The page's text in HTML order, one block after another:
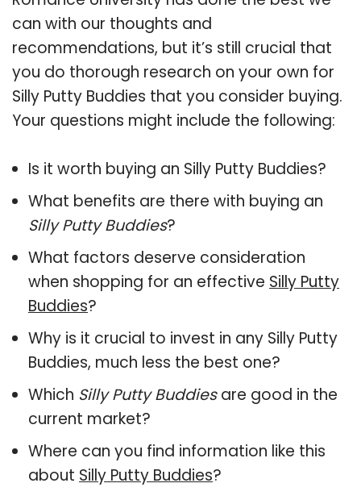
can with our thoughts and
recommendations, but it’s still crucial that
you do thorough research on your own for
Silly Putty Buddies that you consider buying.
Your questions might include the following:
Is it worth buying an Silly Putty Buddies?
What benefits are there with buying an
Silly Putty Buddies?
What factors deserve consideration
when shopping for an effective Silly Putty
Buddies?
Why is it crucial to invest in any Silly Putty
Buddies, much less the best one?
Which Silly Putty Buddiesare good in the
current market?
Where can you find information like this
about Silly Putty Buddies?